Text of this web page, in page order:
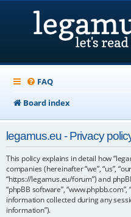
FAQ
Board index
legamus.eu - Privacy
This policy explains in detail how
companies (hereinafter “we”, “us”,
“https://legamus.eu/forum”) and
“phpBB software”,
information collected during any
information”).